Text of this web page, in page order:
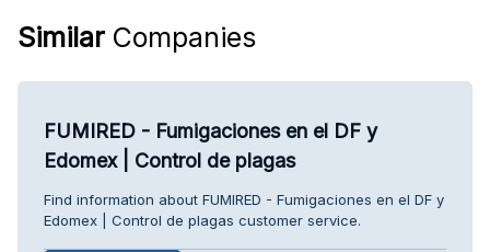
Similar Companies
FUMIRED - Fumigaciones en el DF y
Edomex | Control de plagas
Find information about FUMIRED - Fumigaciones en el DF y
Edomex | Control de plagas customer service.